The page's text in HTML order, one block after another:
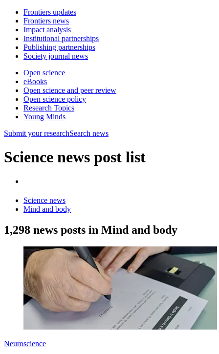
Frontiers updates
Frontiers news
Impact analysis
Institutional partnerships
Publishing partnerships
Society journal news
Open science
eBooks
Open science and peer review
Open science policy
Research Topics
Young Minds
Submit your researchSearch news
Science news post list
Science news
Mind and body
1,298 news posts in Mind and body
Neuroscience